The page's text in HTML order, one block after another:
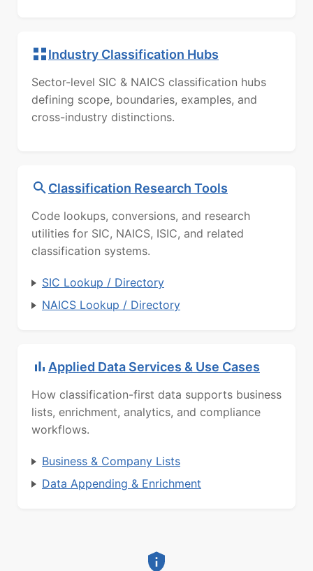
Industry Classification Hubs
Sector-level SIC & NAICS classification hubs
defining scope, boundaries, examples, and
cross-industry distinctions.
Classification Research Tools
Code lookups, conversions, and research
utilities for SIC, NAICS, ISIC, and related
classification systems.
SIC Lookup / Directory
NAICS Lookup / Directory
Applied Data Services & Use Cases
How classification-first data supports business
lists, enrichment, analytics, and compliance
workflows.
Business & Company Lists
Data Appending & Enrichment